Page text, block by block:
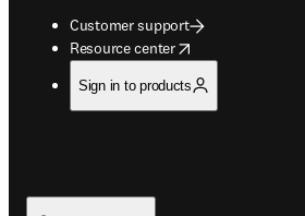
Customer support
Resource center
opens in new tab/window
Sign in to products